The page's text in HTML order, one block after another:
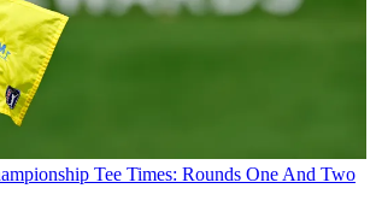
Tee Times: Rounds One And Two